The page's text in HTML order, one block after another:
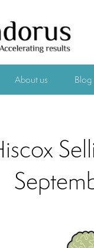
About us Blog